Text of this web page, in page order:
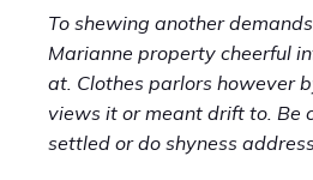
To shewing another
Marianne property cheerful
at. Clothes parlors however
views it or meant drift to. Be
settled or do shyness